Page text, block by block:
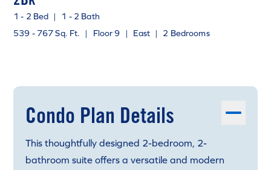
1 - 2 Bed |
1 - 2 Bath
539 - 767 Sq. Ft. | Floor 9 | East | 2 Bedrooms
Condo Plan Details
This thoughtfully designed 2-bedroom, 2-
bathroom suite offers a versatile and modern